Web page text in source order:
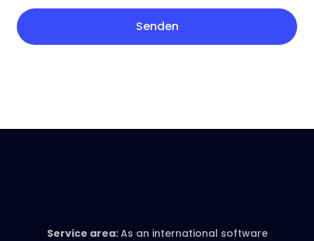
Senden
Service area:As an international software